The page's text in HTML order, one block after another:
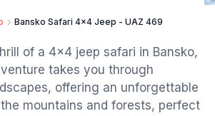
Bansko Safari 4x4 Jeep - UAZ 469
of a 4x4 jeep safari in Bansko,
takes you through
offering an unforgettable
mountains and forests, perfect